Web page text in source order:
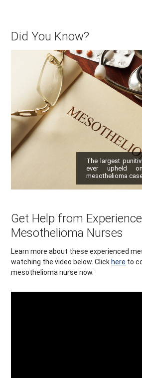
Did You Know?
The largest
ever upheld
mesothelioma
Get Help from
Mesothelioma Nurses
Learn more about these experienced
watching the video below. Click here to
mesothelioma nurse now.